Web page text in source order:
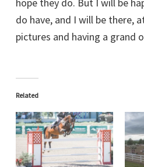
do have, and I will be there,
pictures and having a grand
Related